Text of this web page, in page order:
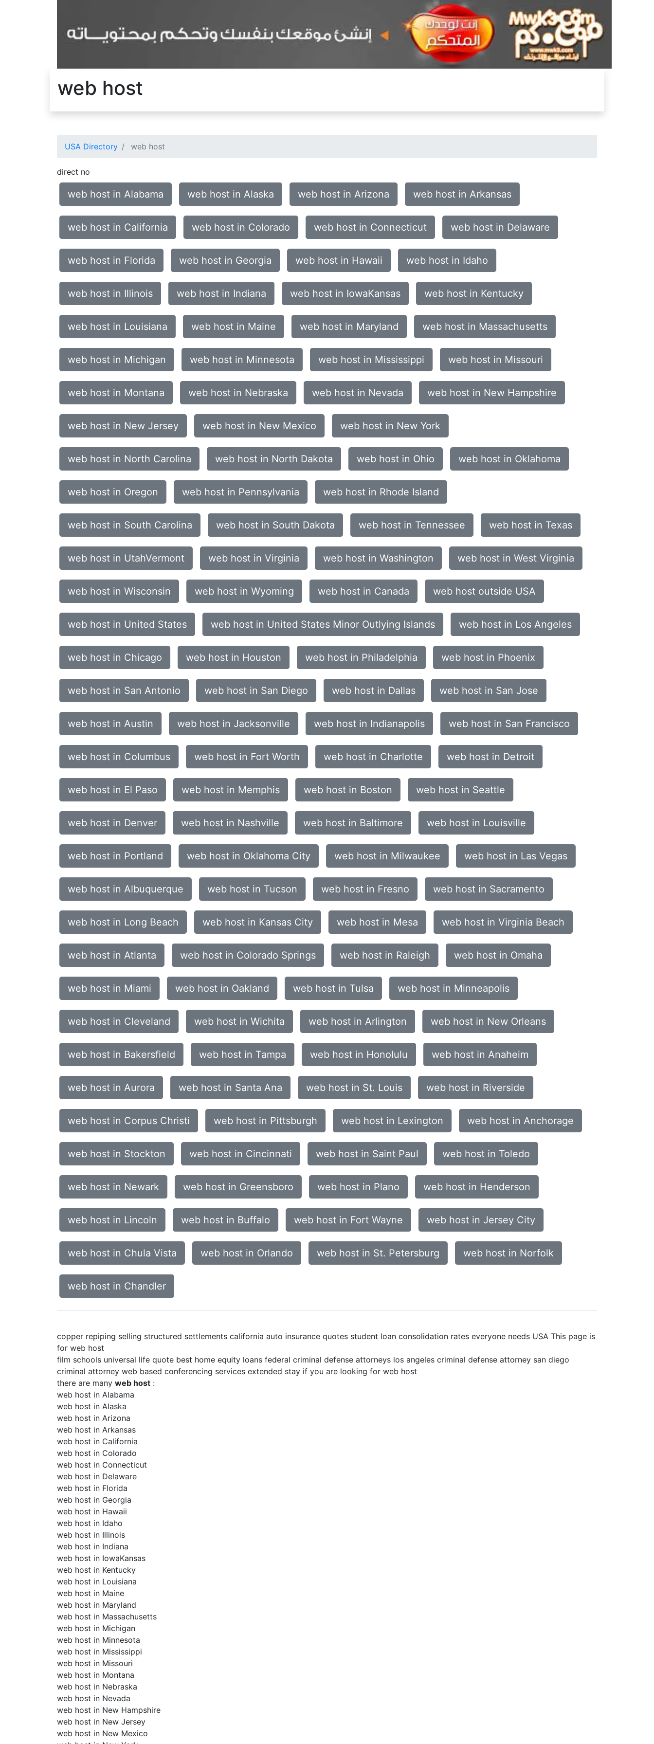
web host
USA Directory web host
direct no
web host in Alabama web host in Alaska web host in Arizona web host in Arkansas
web host in California web host in Colorado web host in Connecticut web host in Delaware
web host in Florida web host in Georgia web host in Hawaii web host in Idaho
web host in Illinois web host in Indiana web host in IowaKansas web host in Kentucky
web host in Louisiana web host in Maine web host in Maryland web host in Massachusetts
web host in Michigan web host in Minnesota web host in Mississippi web host in Missouri
web host in Montana web host in Nebraska web host in Nevada web host in New Hampshire
web host in New Jersey web host in New Mexico web host in New York
web host in North Carolina web host in North Dakota web host in Ohio web host in Oklahoma
web host in Oregon web host in Pennsylvania web host in Rhode Island
web host in South Carolina web host in South Dakota web host in Tennessee web host in Texas
web host in UtahVermont web host in Virginia web host in Washington web host in West Virginia
web host in Wisconsin web host in Wyoming web host in Canada web host outside USA
web host in United States web host in United States Minor Outlying Islands web host in Los Angeles
web host in Chicago web host in Houston web host in Philadelphia web host in Phoenix
web host in San Antonio web host in San Diego web host in Dallas web host in San Jose
web host in Austin web host in Jacksonville web host in Indianapolis web host in San Francisco
web host in Columbus web host in Fort Worth web host in Charlotte web host in Detroit
web host in El Paso web host in Memphis web host in Boston web host in Seattle
web host in Denver web host in Nashville web host in Baltimore web host in Louisville
web host in Portland web host in Oklahoma City web host in Milwaukee web host in Las Vegas
web host in Albuquerque web host in Tucson web host in Fresno web host in Sacramento
web host in Long Beach web host in Kansas City web host in Mesa web host in Virginia Beach
web host in Atlanta web host in Colorado Springs web host in Raleigh web host in Omaha
web host in Miami web host in Oakland web host in Tulsa web host in Minneapolis
web host in Cleveland web host in Wichita web host in Arlington web host in New Orleans
web host in Bakersfield web host in Tampa web host in Honolulu web host in Anaheim
web host in Aurora web host in Santa Ana web host in St. Louis web host in Riverside
web host in Corpus Christi web host in Pittsburgh web host in Lexington web host in Anchorage
web host in Stockton web host in Cincinnati web host in Saint Paul web host in Toledo
web host in Newark web host in Greensboro web host in Plano web host in Henderson
web host in Lincoln web host in Buffalo web host in Fort Wayne web host in Jersey City
web host in Chula Vista web host in Orlando web host in St. Petersburg web host in Norfolk
web host in Chandler
copper repiping selling structured settlements california auto insurance quotes student loan consolidation rates everyone needs USA This page is
for web host
film schools universal life quote best home equity loans federal criminal defense attorneys los angeles criminal defense attorney san diego
criminal attorney web based conferencing services extended stay if you are looking for web host
there are many web host :
web host in Alabama
web host in Alaska
web host in Arizona
web host in Arkansas
web host in California
web host in Colorado
web host in Connecticut
web host in Delaware
web host in Florida
web host in Georgia
web host in Hawaii
web host in Idaho
web host in Illinois
web host in Indiana
web host in IowaKansas
web host in Kentucky
web host in Louisiana
web host in Maine
web host in Maryland
web host in Massachusetts
web host in Michigan
web host in Minnesota
web host in Mississippi
web host in Missouri
web host in Montana
web host in Nebraska
web host in Nevada
web host in New Hampshire
web host in New Jersey
web host in New Mexico